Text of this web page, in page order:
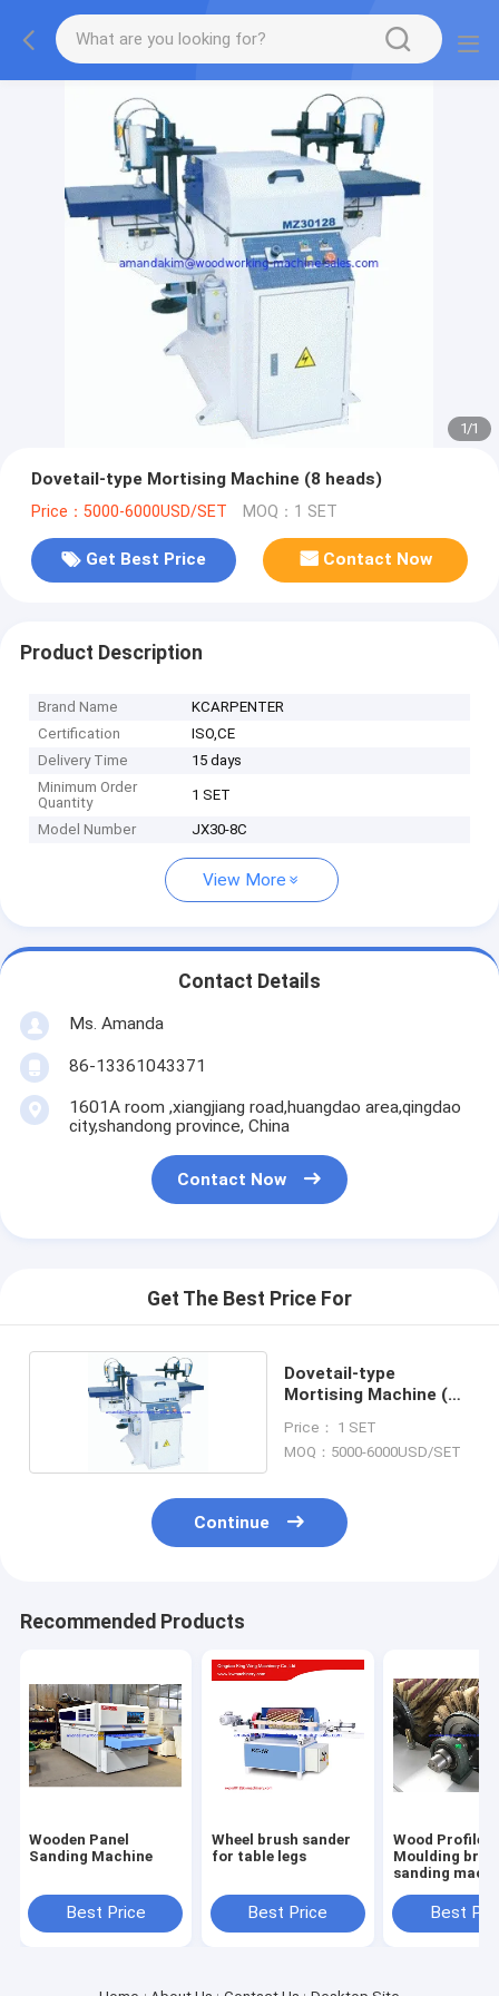
1/1
Dovetail-type Mortising Machine (8 heads)
Price：5000-6000USD/SET MOQ：1 SET
Get Best Price Contact Now
Product Description
Brand Name
KCARPENTER
Certification
ISO,CE
Delivery Time
15 days
Minimum Order
Quantity
1 SET
Model Number JX30-8C
View More
Contact Details
Ms. Amanda
86-13361043371
1601A room ,xiangjiang road,huangdao area,qingdao
city,shandong province, China
Contact Now
Get The Best Price For
Dovetail-type
Mortising Machine (8
Price： 1 SET
MOQ：5000-6000USD/SET
Continue
Recommended Products
Wooden Panel
Sanding Machine
Best Price
Wheel brush sander
for table legs
Best Price
Wood Profile
Moulding
sanding
roller brush
Best